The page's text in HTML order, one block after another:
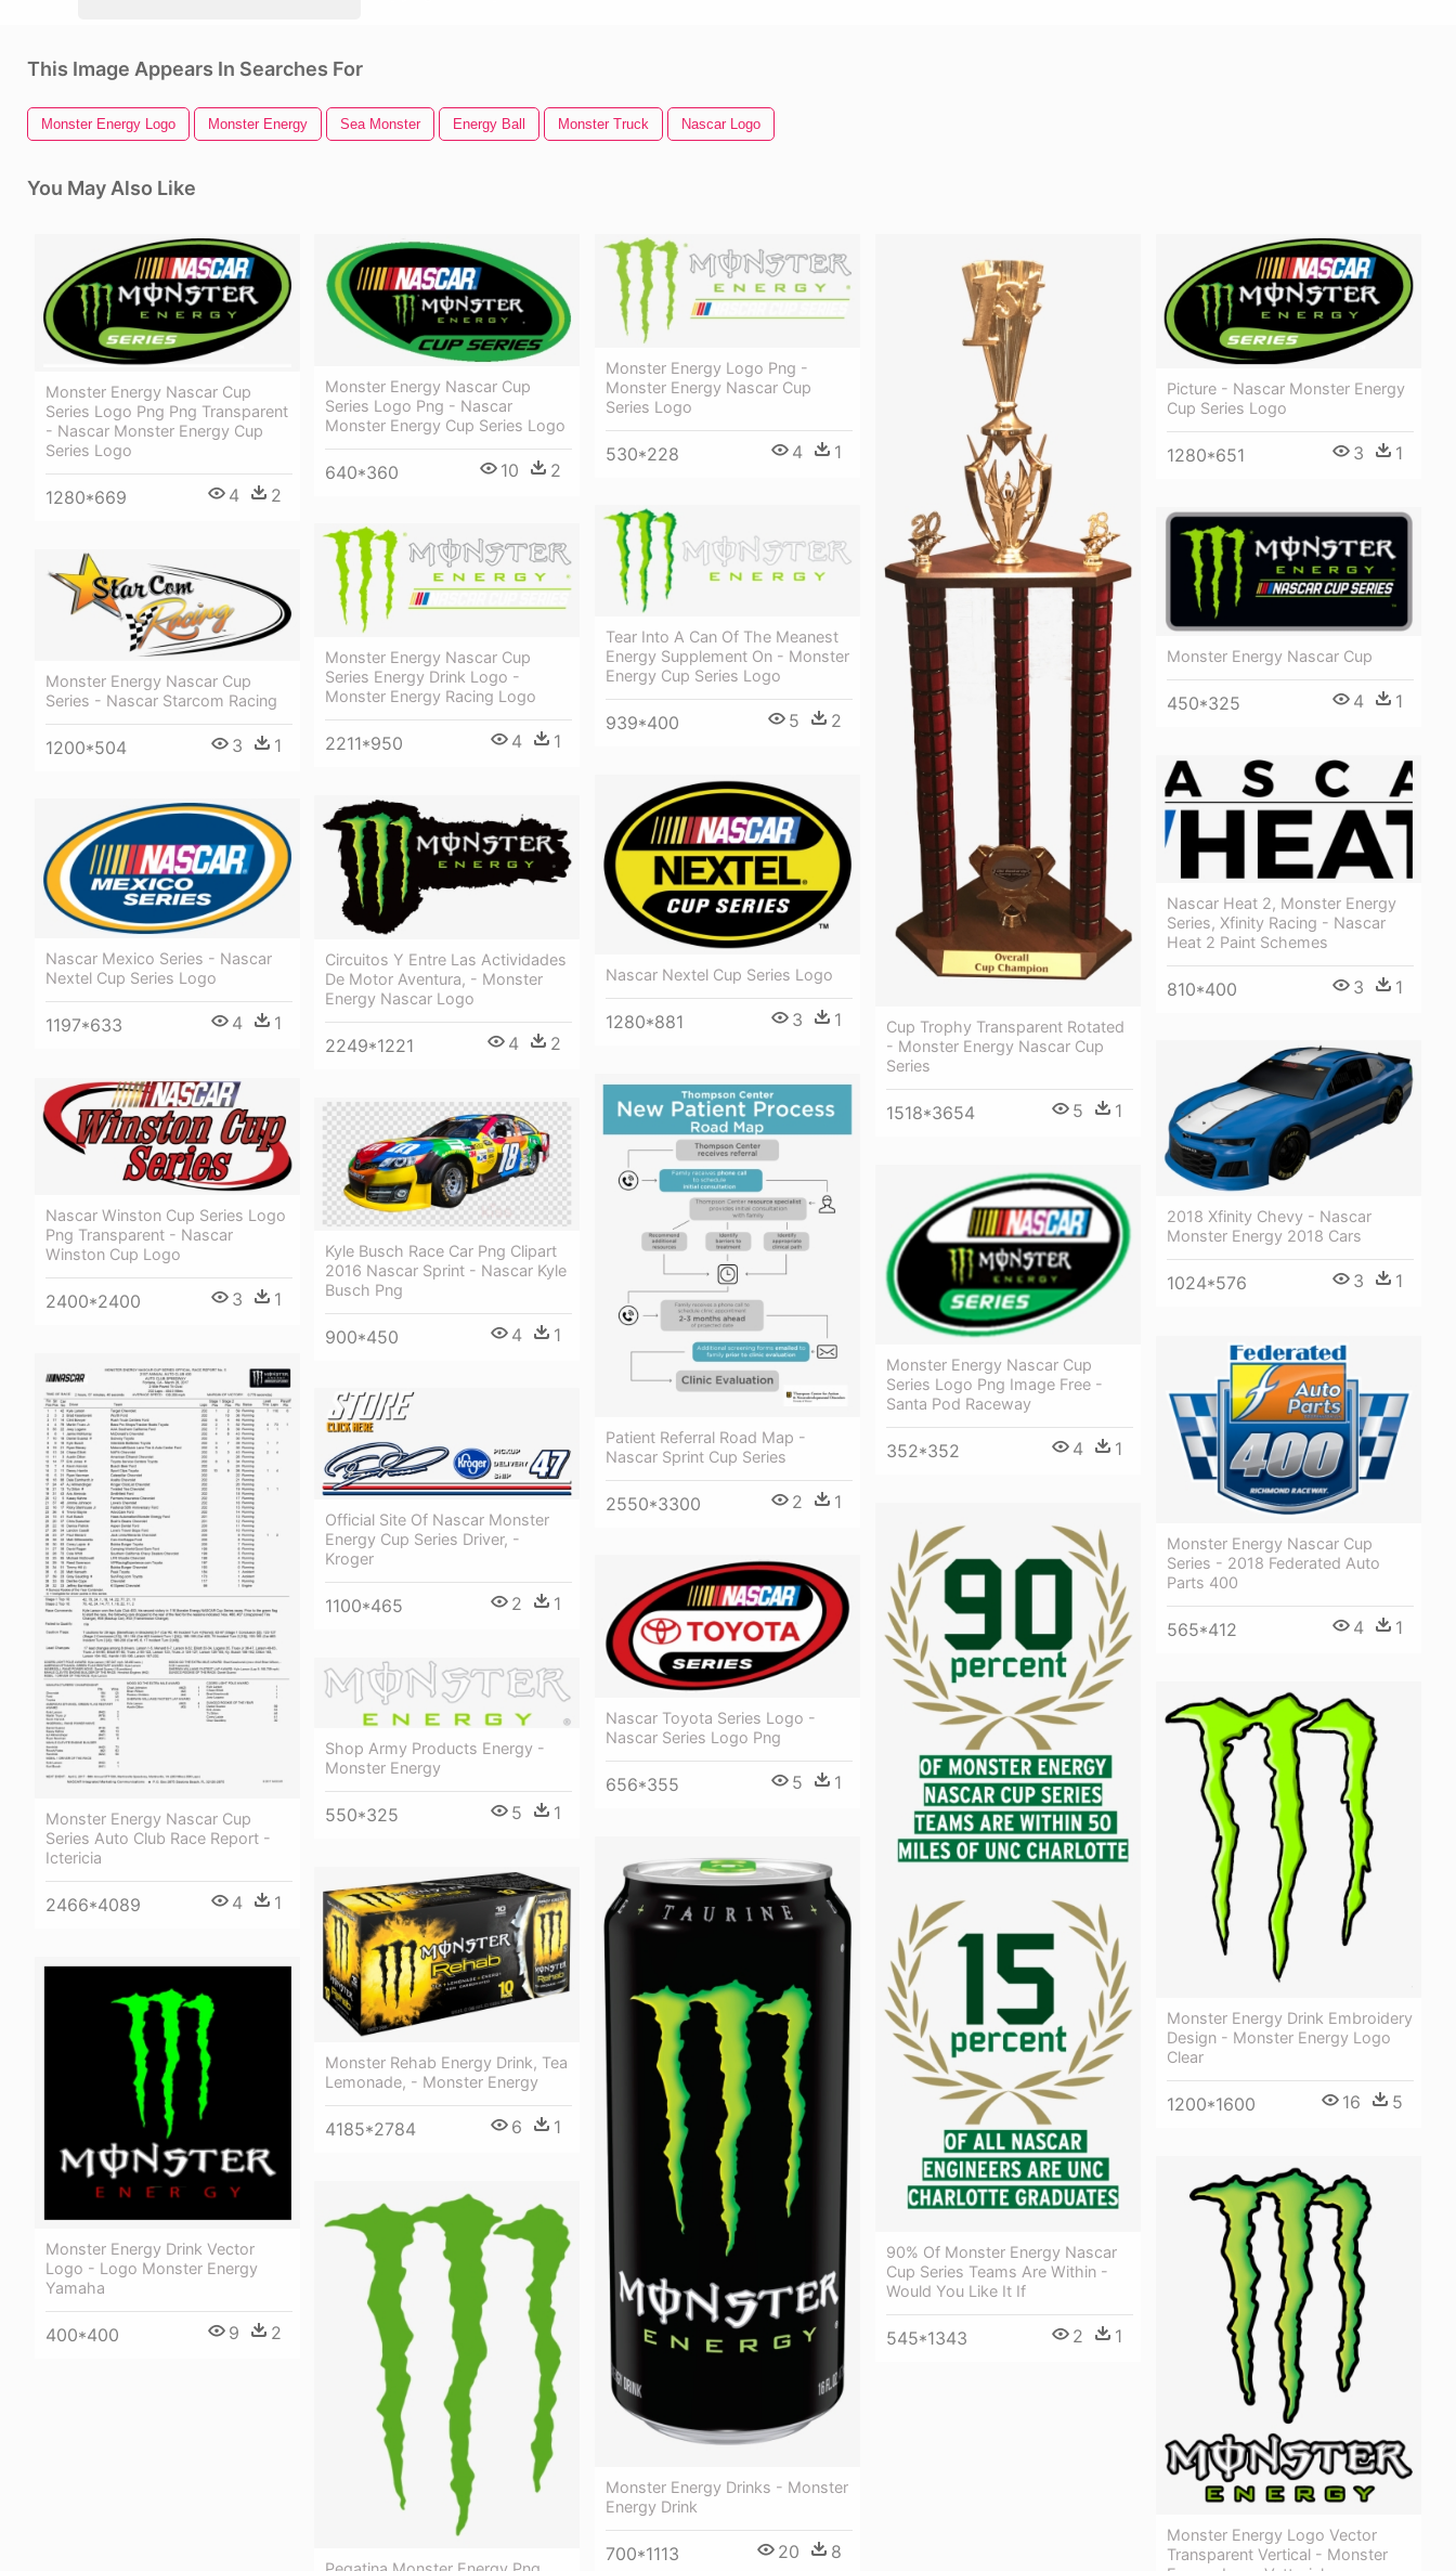
This Image Appears In Searches For
Monster Energy Logo Monster Energy Sea Monster Energy Ball Monster Truck Nascar Logo
You May Also Like
Monster Energy Nascar Cup
Series Logo Png Png Transparent
- Nascar Monster Energy Cup
Series Logo
1280*669 4 2
Monster Energy Nascar Cup
Series Logo Png - Nascar
Monster Energy Cup Series Logo
640*360 10 2
Monster Energy Logo Png -
Monster Energy Nascar Cup
Series Logo
530*228 4 1
Cup Trophy Transparent Rotated
- Monster Energy Nascar Cup
Series
1518*3654 5 1
Picture - Nascar Monster Energy
Cup Series Logo
1280*651 3 1
Tear Into A Can Of The Meanest
Energy Supplement On - Monster
Energy Cup Series Logo
939*400 5 2
Monster Energy Nascar Cup
450*325 4 1
Monster Energy Nascar Cup
Series Energy Drink Logo -
Monster Energy Racing Logo
2211*950 4 1
Monster Energy Nascar Cup
Series - Nascar Starcom Racing
1200*504 3 1
Nascar Heat 2, Monster Energy
Series, Xfinity Racing - Nascar
Heat 2 Paint Schemes
810*400 3 1
Nascar Nextel Cup Series Logo
1280*881 3 1
Circuitos Y Entre Las Actividades
De Motor Aventura, - Monster
Energy Nascar Logo
2249*1221 4 2
Nascar Mexico Series - Nascar
Nextel Cup Series Logo
1197*633 4 1
2018 Xfinity Chevy - Nascar
Monster Energy 2018 Cars
1024*576 3 1
Patient Referral Road Map -
Nascar Sprint Cup Series
2550*3300 2 1
Nascar Winston Cup Series Logo
Png Transparent - Nascar
Winston Cup Logo
2400*2400 3 1
Kyle Busch Race Car Png Clipart
2016 Nascar Sprint - Nascar Kyle
Busch Png
900*450 4 1
Monster Energy Nascar Cup
Series Logo Png Image Free -
Santa Pod Raceway
352*352 4 1
Monster Energy Nascar Cup
Series - 2018 Federated Auto
Parts 400
565*412 4 1
Monster Energy Nascar Cup
Series Auto Club Race Report -
Ictericia
2466*4089 4 1
Official Site Of Nascar Monster
Energy Cup Series Driver, -
Kroger
1100*465 2 1
90% Of Monster Energy Nascar
Cup Series Teams Are Within -
Would You Like It If
545*1343 2 1
Nascar Toyota Series Logo -
Nascar Series Logo Png
656*355 5 1
Shop Army Products Energy -
Monster Energy
550*325 5 1
Monster Energy Drink Embroidery
Design - Monster Energy Logo
Clear
1200*1600 16 5
Monster Energy Drinks - Monster
Energy Drink
700*1113 20 8
Monster Rehab Energy Drink, Tea
Lemonade, - Monster Energy
4185*2784 6 1
Monster Energy Drink Vector
Logo - Logo Monster Energy
Yamaha
400*400 9 2
Monster Energy Logo Vector
Transparent Vertical - Monster